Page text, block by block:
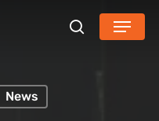
search
Menu
News